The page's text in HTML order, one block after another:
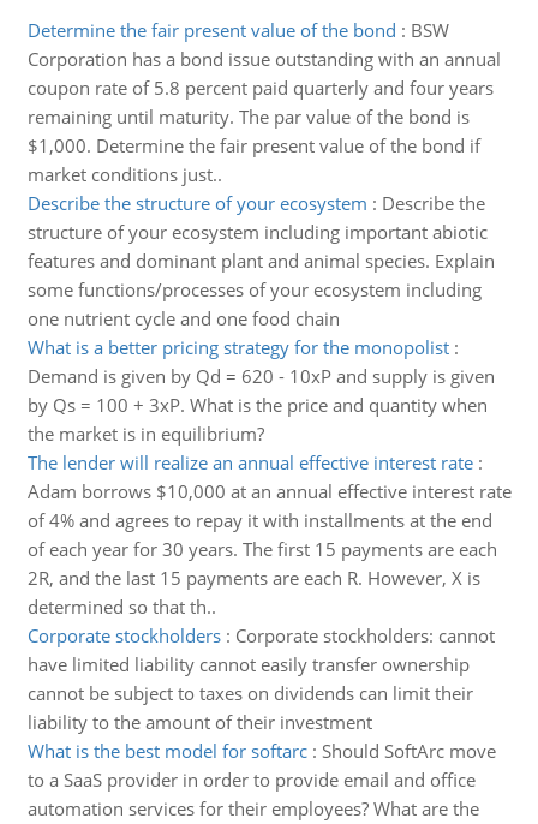
Determine the fair present value of the bond : BSW
Corporation has a bond issue outstanding with an annual
coupon rate of 5.8 percent paid quarterly and four years
remaining until maturity. The par value of the bond is
$1,000. Determine the fair present value of the bond if
market conditions just..
Describe the structure of your ecosystem : Describe the
structure of your ecosystem including important abiotic
features and dominant plant and animal species. Explain
some functions/processes of your ecosystem including
one nutrient cycle and one food chain
What is a better pricing strategy for the monopolist:
Demand is given by Qd = 620 - 10xP and supply is given
by Qs = 100 + 3xP. What is the price and quantity when
the market is in equilibrium?
The lender will realize an annual effective interest rate:
Adam borrows $10,000 at an annual effective interest rate
of 4% and agrees to repay it with installments at the end
of each year for 30 years. The first 15 payments are each
2R, and the last 15 payments are each R. However, X is
determined so that th..
Corporate stockholders: Corporate stockholders: cannot
have limited liability cannot easily transfer ownership
cannot be subject to taxes on dividends can limit their
liability to the amount of their investment
What is the best model for softarc: Should SoftArc move
to a SaaS provider in order to provide email and office
automation services for their employees? What are the